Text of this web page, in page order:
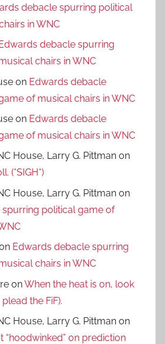
debacle spurring political
in WNC
Edwards debacle spurring
chairs in WNC
on Edwards debacle
of musical chairs in WNC
on Edwards debacle
of musical chairs in WNC
House, Larry G. Pittman on
(*SIGH*)
House, Larry G. Pittman on
political game of
Edwards debacle spurring
chairs in WNC
onWhen the heat is on, look
the FiF).
House, Larry G. Pittman on
“hoodwinked” on prediction